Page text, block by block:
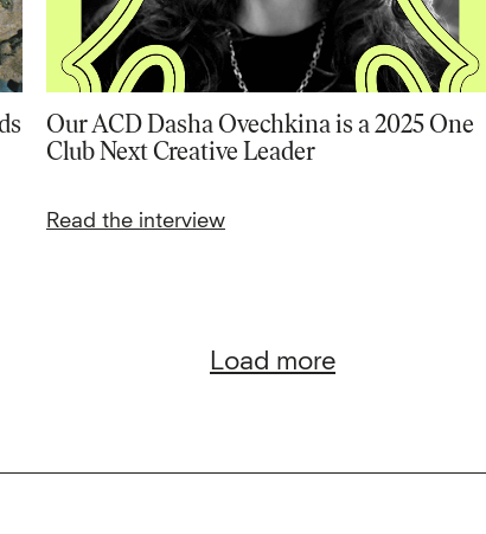
Our ACD Dasha Ovechkina is a 2025 One
Club Next Creative Leader
Read the interview
Load more